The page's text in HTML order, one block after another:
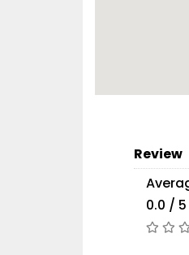
Review
0.0 / 5